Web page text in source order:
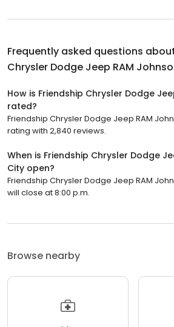
Frequently asked questions
Chrysler Dodge Jeep RAM
How is Friendship Chrysler Dodge
rated?
Friendship Chrysler Dodge Jeep RAM
rating with 2,840 reviews.
When is Friendship Chrysler Dodge
City open?
Friendship Chrysler Dodge Jeep RAM
will close at 8:00 p.m.
Browse nearby